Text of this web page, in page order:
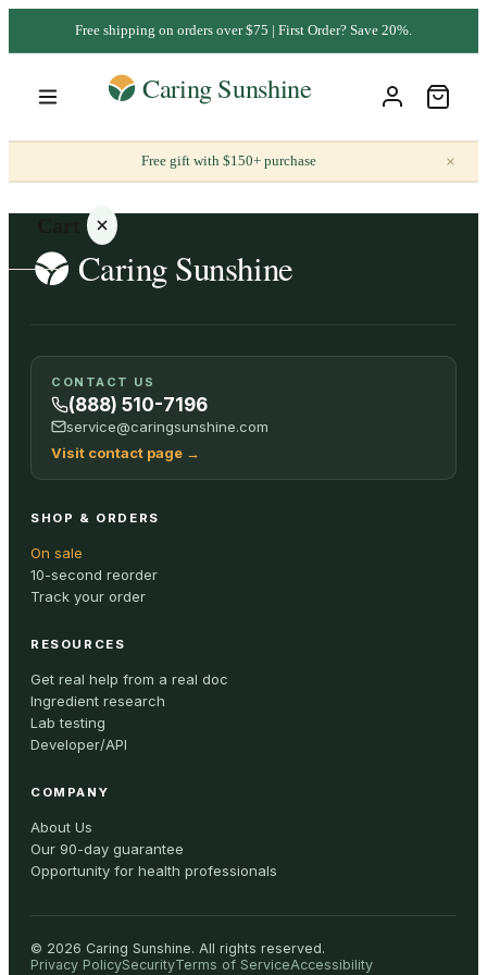
Free shipping on orders over $75 | First Order? Save 20%.
Free gift with $150+ purchase ×
Your
cart is
empty
ALL
CONTACT US
(888) 510-7196
service@caringsunshine.com
Visit contact page →
SHOP & ORDERS
On sale
10-second reorder
Track your order
RESOURCES
Get real help from a real doc
Ingredient research
Lab testing
Developer/API
COMPANY
About Us
Our 90-day guarantee
Opportunity for health professionals
© 2026 Caring Sunshine. All rights reserved.
Privacy PolicySecurityTerms of ServiceAccessibility